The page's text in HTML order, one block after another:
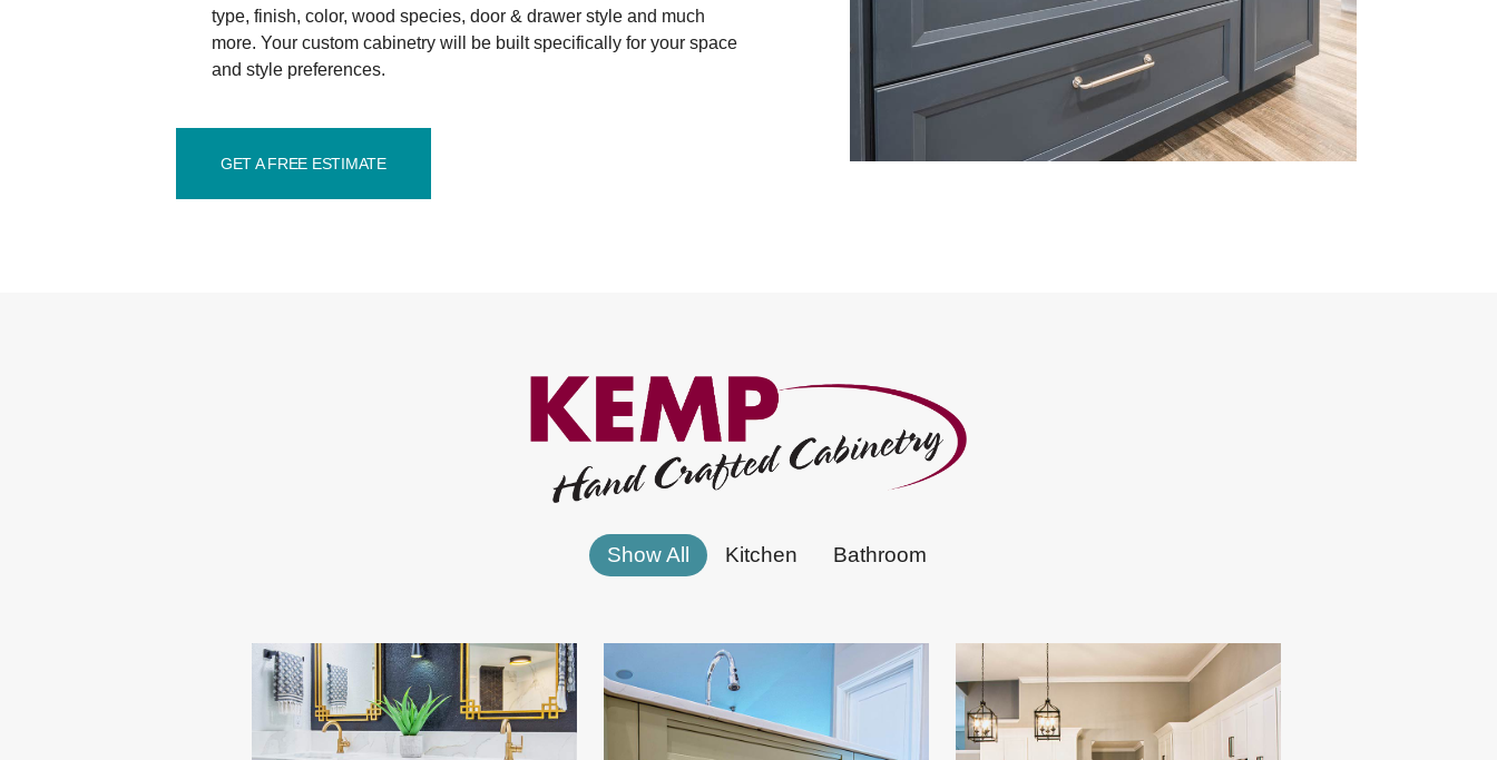
type, finish, color, wood species, door & drawer style and much
more. Your custom cabinetry will be built specifically for your space
and style preferences.
GET A FREE ESTIMATE
Show All Kitchen Bathroom